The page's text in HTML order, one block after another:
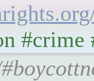
#crime